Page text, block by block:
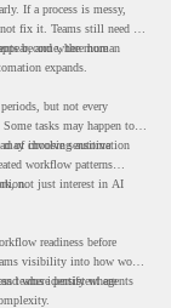
If a process is messy,
fix it. Teams still need to
and where human
become, the more
expands.
but not every
tasks may happen too
may involve sensitive
of choosing automation
workflow patterns
not just interest in AI
readiness before
visibility into how work
teams identify where
where persistent agents